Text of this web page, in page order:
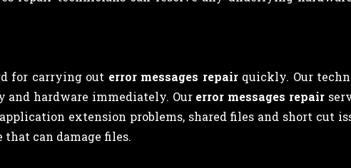
for carrying out error messages repair quickly. Our
hardware immediately. Our error messages repair
extension problems, shared files and short cut
can damage files.